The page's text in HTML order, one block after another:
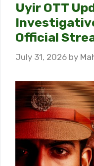
Uyir OTT
Official
July 31, 2026 by